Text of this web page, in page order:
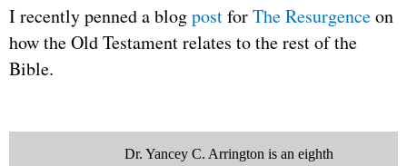
I recently penned a blogpostforThe Resurgenceon
how the Old Testament relates to the rest of the
Bible.
Dr. Yancey C. Arrington is an eighth